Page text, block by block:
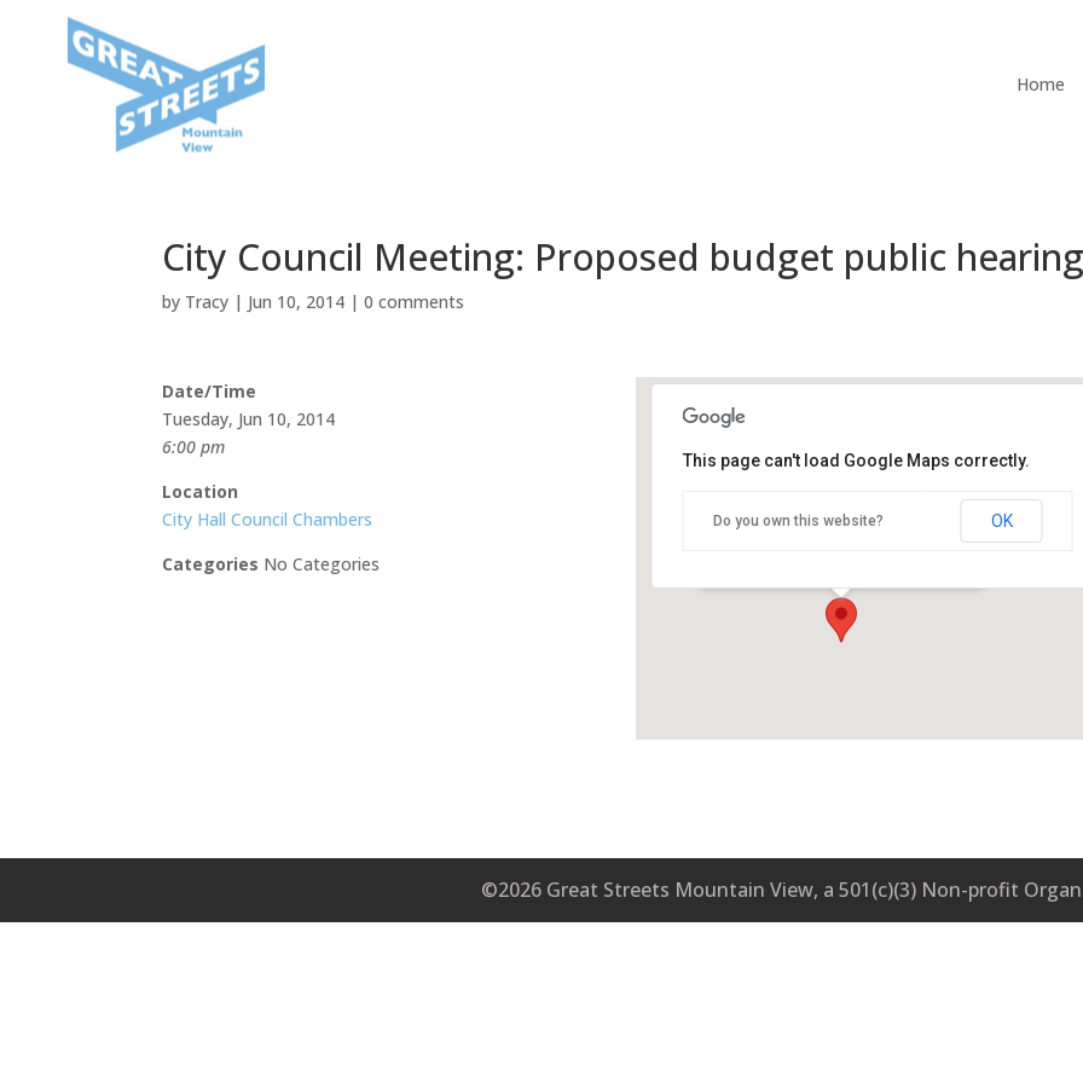
Home
City Council Meeting: Proposed budget public hearing
by Tracy | Jun 10, 2014 |0 comments
This page can't load Google Maps correctly.
Do you own this website? OK
Date/Time
Tuesday, Jun 10, 2014
6:00 pm
Location
City Hall Council Chambers
Categories No Categories
©2026 Great Streets Mountain View, a 501(c)(3) Non-profit